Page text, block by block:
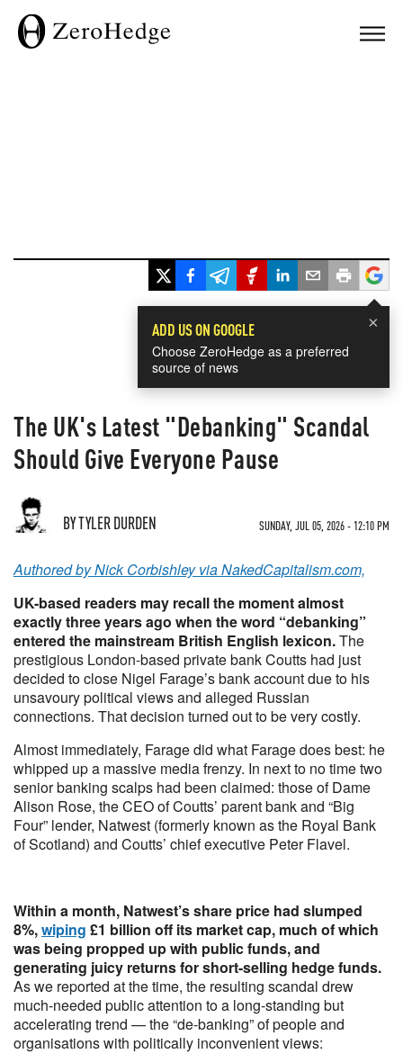
×
ADD US ON GOOGLE
Choose ZeroHedge as a preferred
source of news
The UK's Latest "Debanking" Scandal
Should Give Everyone Pause
BY TYLER DURDEN SUNDAY, JUL 05, 2026 - 12:10 PM
Authored by Nick Corbishley via NakedCapitalism.com,
UK-based readers may recall the moment almost
exactly three years ago when the word “debanking”
entered the mainstream British English lexicon.The
prestigious London-based private bank Coutts had just
decided to close Nigel Farage’s bank account due to his
unsavoury political views and alleged Russian
connections. That decision turned out to be very costly.
Almost immediately, Farage did what Farage does best: he
whipped up a massive media frenzy. In next to no time two
senior banking scalps had been claimed: those of Dame
Alison Rose, the CEO of Coutts’ parent bank and “Big
Four” lender, Natwest (formerly known as the Royal Bank
of Scotland) and Coutts’ chief executive Peter Flavel.
Within a month, Natwest’s share price had slumped
8%,wiping £1 billion off its market cap, much of which
was being propped up with public funds, and
generating juicy returns for short-selling hedge funds.
As we reported at the time, the resulting scandal drew
much-needed public attention to a long-standing but
accelerating trend — the “de-banking” of people and
organisations with politically inconvenient views: